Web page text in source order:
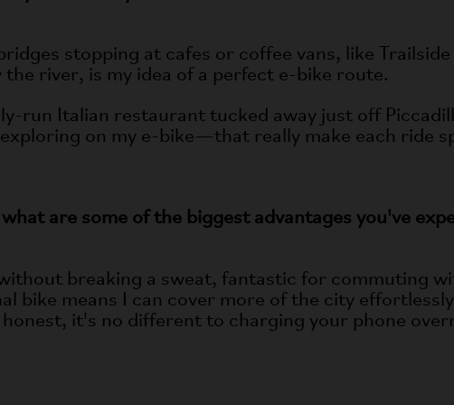
stopping at cafes or coffee vans, like
river, is my idea of a perfect e-bike route.
run Italian restaurant tucked away just off
on my e-bike—that really make each ride
are some of the biggest advantages you've
breaking a sweat, fantastic for commuting
bike means I can cover more of the city
it's no different to charging your phone